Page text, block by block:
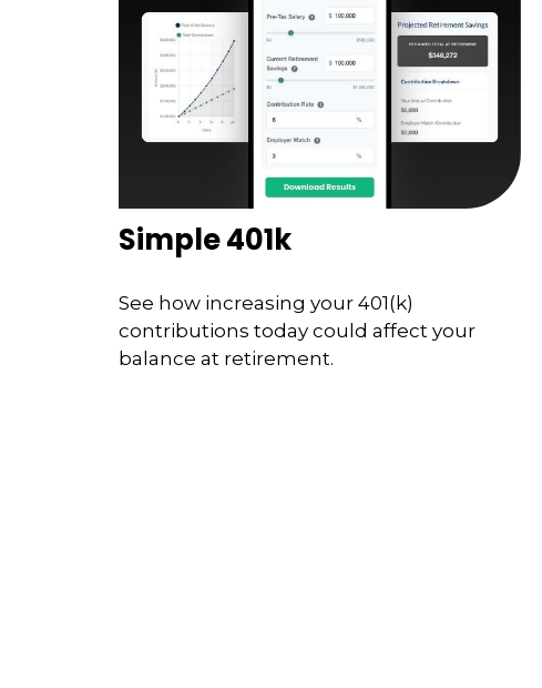
Simple 401k
See how increasing your 401(k)
contributions today could affect your
balance at retirement.